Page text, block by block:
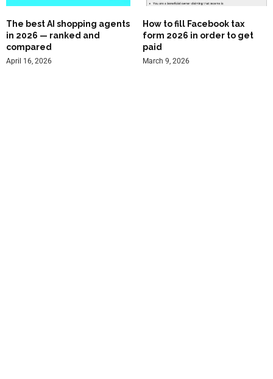
The best AI shopping agents
in 2026 — ranked and
compared
April 16, 2026
How to fill Facebook tax
form 2026 in order to get
paid
March 9, 2026